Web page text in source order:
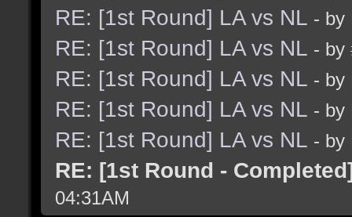
RE: [1st Round] LA vs NL - by
RE: [1st Round] LA vs NL - by
RE: [1st Round] LA vs NL - by
RE: [1st Round] LA vs NL - by
RE: [1st Round] LA vs NL - by
RE: [1st Round -
04:31AM